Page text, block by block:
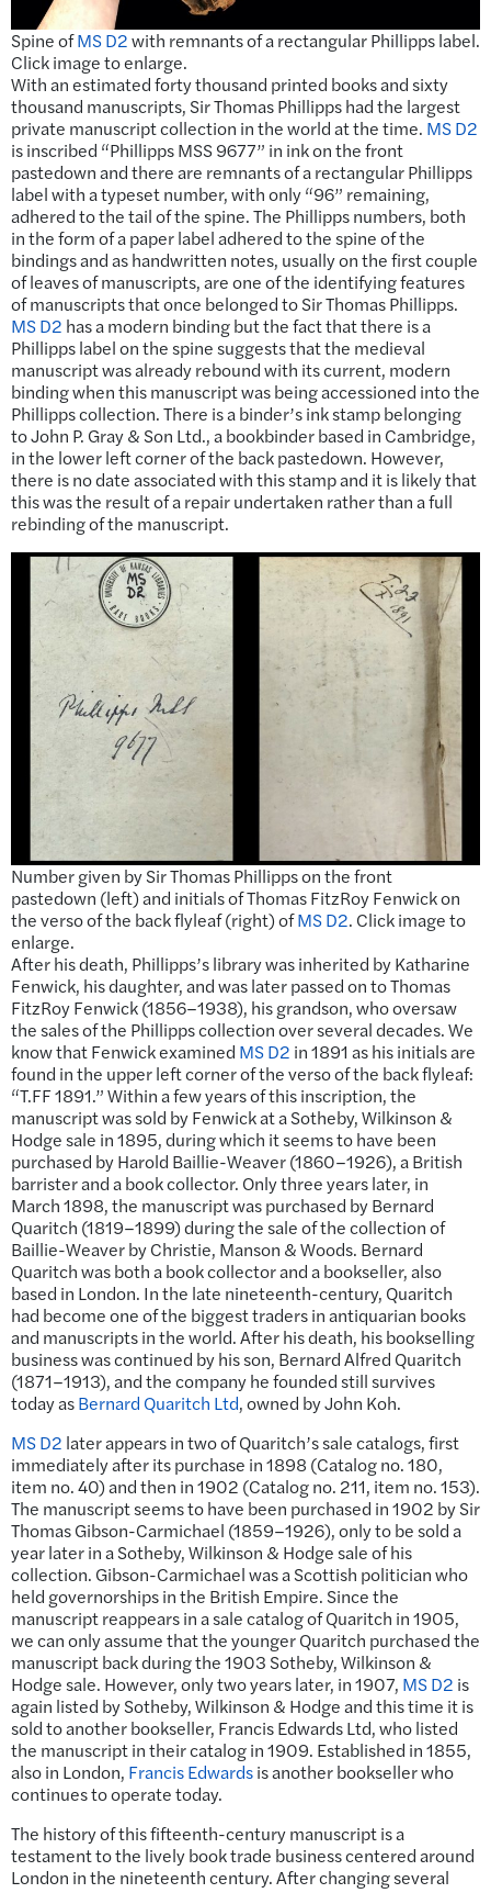
Spine ofMS D2with remnants of a rectangular Phillipps label.
Click image to enlarge.
With an estimated forty thousand printed books and sixty
thousand manuscripts, Sir Thomas Phillipps had the largest
private manuscript collection in the world at the time. MS D2
is inscribed “Phillipps MSS 9677” in ink on the front
pastedown and there are remnants of a rectangular Phillipps
label with a typeset number, with only “96” remaining,
adhered to the tail of the spine. The Phillipps numbers, both
in the form of a paper label adhered to the spine of the
bindings and as handwritten notes, usually on the first couple
of leaves of manuscripts, are one of the identifying features
of manuscripts that once belonged to Sir Thomas Phillipps.
MS D2 has a modern binding but the fact that there is a
Phillipps label on the spine suggests that the medieval
manuscript was already rebound with its current, modern
binding when this manuscript was being accessioned into the
Phillipps collection. There is a binder’s ink stamp belonging
to John P. Gray & Son Ltd., a bookbinder based in Cambridge,
in the lower left corner of the back pastedown. However,
there is no date associated with this stamp and it is likely that
this was the result of a repair undertaken rather than a full
rebinding of the manuscript.
Number given by Sir Thomas Phillipps on the front
pastedown (left) and initials of Thomas FitzRoy Fenwick on
the verso of the back flyleaf (right) ofMS D2. Click image to
enlarge.
After his death, Phillipps’s library was inherited by Katharine
Fenwick, his daughter, and was later passed on to Thomas
FitzRoy Fenwick (1856–1938), his grandson, who oversaw
the sales of the Phillipps collection over several decades. We
know that Fenwick examined MS D2 in 1891 as his initials are
found in the upper left corner of the verso of the back flyleaf:
“T.FF 1891.” Within a few years of this inscription, the
manuscript was sold by Fenwick at a Sotheby, Wilkinson &
Hodge sale in 1895, during which it seems to have been
purchased by Harold Baillie-Weaver (1860–1926), a British
barrister and a book collector. Only three years later, in
March 1898, the manuscript was purchased by Bernard
Quaritch (1819–1899) during the sale of the collection of
Baillie-Weaver by Christie, Manson & Woods. Bernard
Quaritch was both a book collector and a bookseller, also
based in London. In the late nineteenth-century, Quaritch
had become one of the biggest traders in antiquarian books
and manuscripts in the world. After his death, his bookselling
business was continued by his son, Bernard Alfred Quaritch
(1871–1913), and the company he founded still survives
today asBernard Quaritch Ltd, owned by John Koh.
MS D2 later appears in two of Quaritch’s sale catalogs, first
immediately after its purchase in 1898 (Catalog no. 180,
item no. 40) and then in 1902 (Catalog no. 211, item no. 153).
The manuscript seems to have been purchased in 1902 by Sir
Thomas Gibson-Carmichael (1859–1926), only to be sold a
year later in a Sotheby, Wilkinson & Hodge sale of his
collection. Gibson-Carmichael was a Scottish politician who
held governorships in the British Empire. Since the
manuscript reappears in a sale catalog of Quaritch in 1905,
we can only assume that the younger Quaritch purchased the
manuscript back during the 1903 Sotheby, Wilkinson &
Hodge sale. However, only two years later, in 1907, MS D2 is
again listed by Sotheby, Wilkinson & Hodge and this time it is
sold to another bookseller, Francis Edwards Ltd, who listed
the manuscript in their catalog in 1909. Established in 1855,
also in London, Francis Edwardsis another bookseller who
continues to operate today.
The history of this fifteenth-century manuscript is a
testament to the lively book trade business centered around
London in the nineteenth century. After changing several